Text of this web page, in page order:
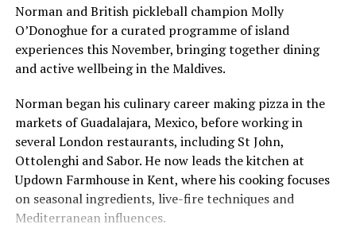
Norman and British pickleball champion Molly
O’Donoghue for a curated programme of island
experiences this November, bringing together dining
and active wellbeing in the Maldives.
Norman began his culinary career making pizza in the
markets of Guadalajara, Mexico, before working in
several London restaurants, including St John,
Ottolenghi and Sabor. He now leads the kitchen at
Updown Farmhouse in Kent, where his cooking focuses
on seasonal ingredients, live-fire techniques and
Mediterranean influences.